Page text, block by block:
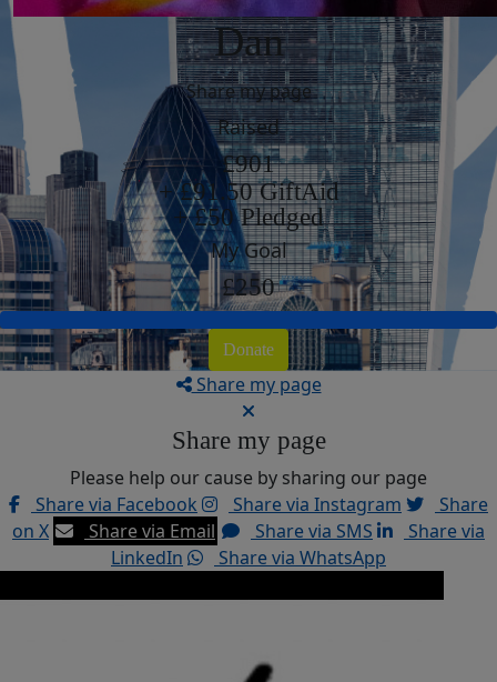
Dan
Share my page
Raised
£901
+ £91.50 GiftAid
+ £50 Pledged
My Goal
£250
Donate
Share my page
Share my page
Please help our cause by sharing our page
Share via Facebook
Share via Instagram
Share
on X
Share via Email Share via SMS
Share via
LinkedIn
Share via WhatsApp